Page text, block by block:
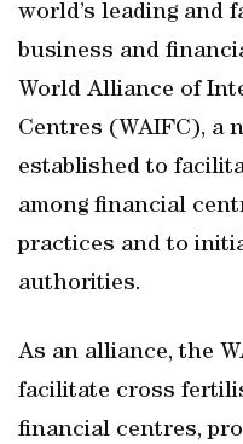
world’s leading and
business and
World Alliance of
Centres (WAIFC), a
established to
among financial
practices and to
authorities.
As an alliance, the
facilitate cross
financial centres,